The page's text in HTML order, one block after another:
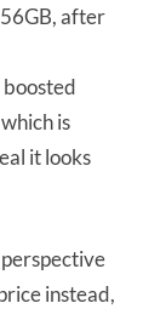
after
is
it looks
instead,